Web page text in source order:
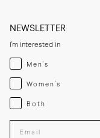
NEWSLETTER
I'm interested in
Menswear
Men's
Womenswear
Women's
Both
Both